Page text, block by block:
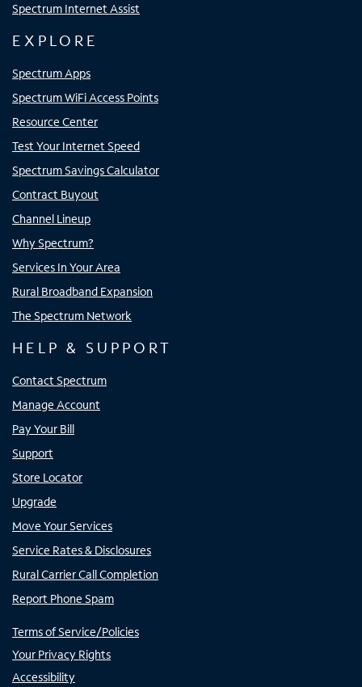
Spectrum Internet Assist
EXPLORE
Spectrum Apps
Spectrum WiFi Access Points
Resource Center
Test Your Internet Speed
Spectrum Savings Calculator
Contract Buyout
Channel Lineup
Why Spectrum?
Services In Your Area
Rural Broadband Expansion
The Spectrum Network
HELP & SUPPORT
Contact Spectrum
Manage Account
Pay Your Bill
Support
Store Locator
Upgrade
Move Your Services
Service Rates & Disclosures
Rural Carrier Call Completion
Report Phone Spam
Terms of Service/Policies
Your Privacy Rights
Accessibility